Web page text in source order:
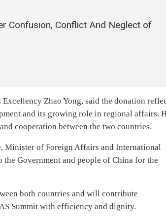
Confusion, Conflict And Neglect of
Zhao Yong, said the donation
and its growing role in regional affairs.
cooperation between the two countries.
Minister of Foreign Affairs and International
Government and people of China for the
both countries and will contribute
Summit with efficiency and dignity.